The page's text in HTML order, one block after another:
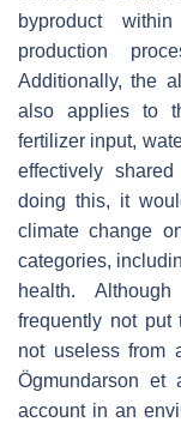
byproduct
production
Additionally, the
also applies to
fertilizer input,
effectively
doing this, it
climate change
categories,
health.
frequently not put
not useless from
Ögmundarson et
account in an